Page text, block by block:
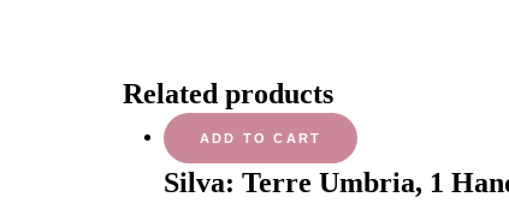
Related products
ADD TO CART
Silva: Terre Umbria, 1